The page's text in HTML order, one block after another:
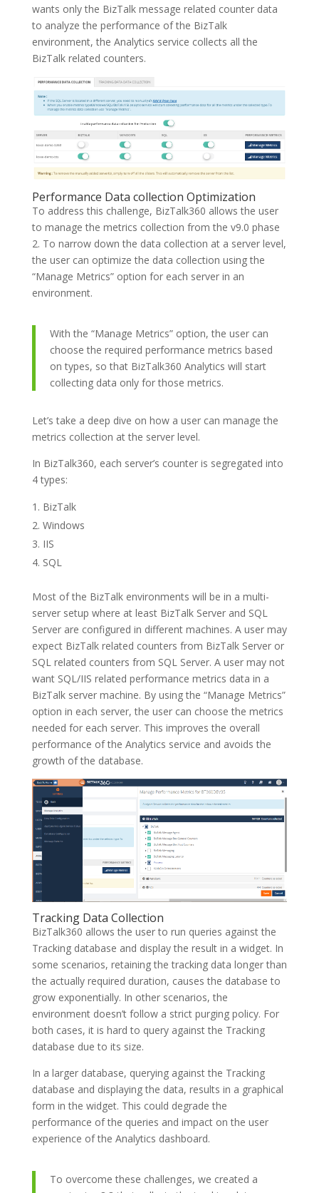
wants only the BizTalk message related counter data
to analyze the performance of the BizTalk
environment, the Analytics service collects all the
BizTalk related counters.
Performance Data collection Optimization
To address this challenge, BizTalk360 allows the user
to manage the metrics collection from the v9.0 phase
2. To narrow down the data collection at a server level,
the user can optimize the data collection using the
“Manage Metrics” option for each server in an
environment.
With the “Manage Metrics” option, the user can
choose the required performance metrics based
on types, so that BizTalk360 Analytics will start
collecting data only for those metrics.
Let’s take a deep dive on how a user can manage the
metrics collection at the server level.
In BizTalk360, each server’s counter is segregated into
4 types:
BizTalk
Windows
IIS
SQL
Most of the BizTalk environments will be in a multi-
server setup where at least BizTalk Server and SQL
Server are configured in different machines. A user may
expect BizTalk related counters from BizTalk Server or
SQL related counters from SQL Server. A user may not
want SQL/IIS related performance metrics data in a
BizTalk server machine. By using the “Manage Metrics”
option in each server, the user can choose the metrics
needed for each server. This improves the overall
performance of the Analytics service and avoids the
growth of the database.
Tracking Data Collection
BizTalk360 allows the user to run queries against the
Tracking database and display the result in a widget. In
some scenarios, retaining the tracking data longer than
the actually required duration, causes the database to
grow exponentially. In other scenarios, the
environment doesn’t follow a strict purging policy. For
both cases, it is hard to query against the Tracking
database due to its size.
In a larger database, querying against the Tracking
database and displaying the data, results in a graphical
form in the widget. This could degrade the
performance of the queries and impact on the user
experience of the Analytics dashboard.
To overcome these challenges, we created a